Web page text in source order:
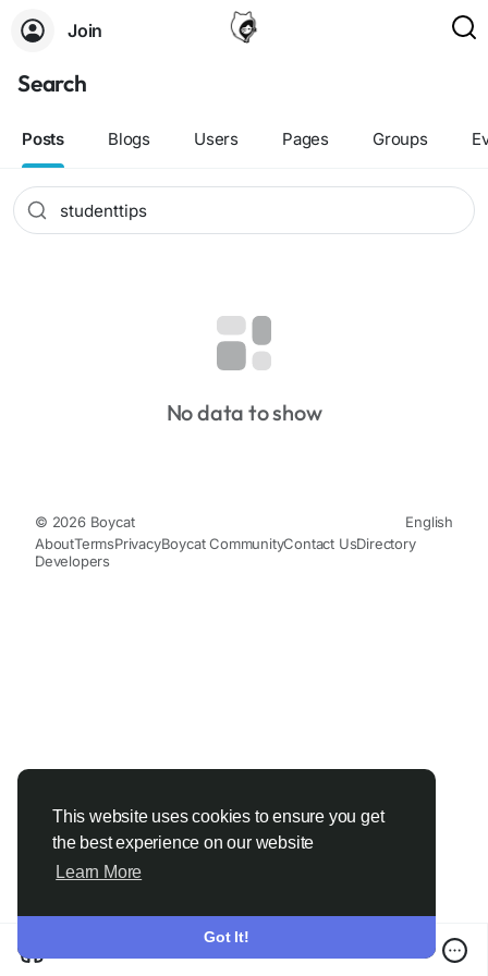
This website uses cookies to ensure you get
the best experience on our website
Learn More
Got It!
Join
Search
Posts Blogs Users Pages Groups
No data to show
© 2026 Boycat
English
AboutTermsPrivacyBoycat CommunityContact UsDirectory
Developers